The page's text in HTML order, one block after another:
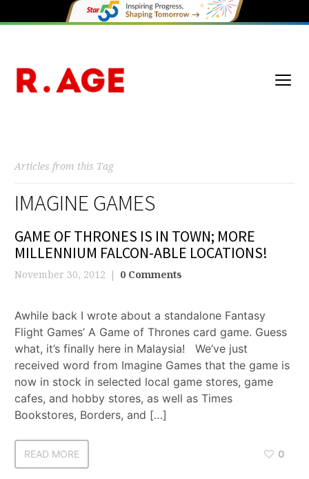
Articles from this Tag
IMAGINE GAMES
GAME OF THRONES IS IN TOWN; MORE
MILLENNIUM FALCON-ABLE LOCATIONS!
November 30, 2012 0 Comments
Awhile back I wrote about a standalone Fantasy
Flight Games’ A Game of Thrones card game. Guess
what, it’s finally here in Malaysia! We’ve just
received word from Imagine Games that the game is
now in stock in selected local game stores, game
cafes, and hobby stores, as well as Times
Bookstores, Borders, and […]
READ MORE 0